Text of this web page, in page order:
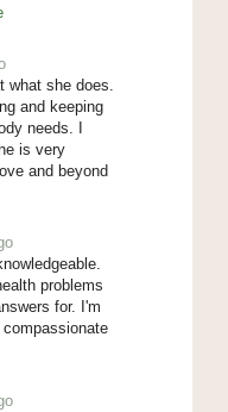
what she does.
and keeping
needs. I
is very
and beyond
problems
for. I'm